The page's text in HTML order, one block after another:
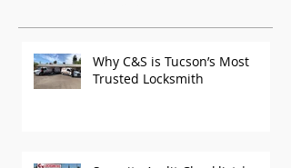
Why C&S is Tucson’s Most
Trusted Locksmith